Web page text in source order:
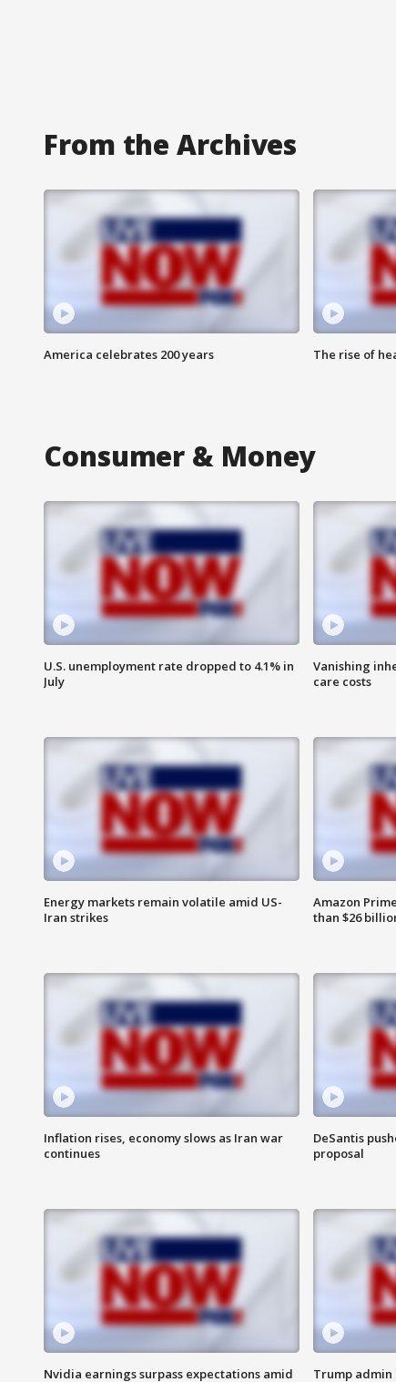
From the Archives
America celebrates 200 years The rise of
Consumer & Money
U.S. unemployment rate dropped to 4.1% in
July
Vanishing
care costs
Energy markets remain volatile amid US-
Iran strikes
Amazon
than $26
Inflation rises, economy slows as Iran war
continues
DeSantis
proposal
Nvidia earnings surpass expectations amid
Trump